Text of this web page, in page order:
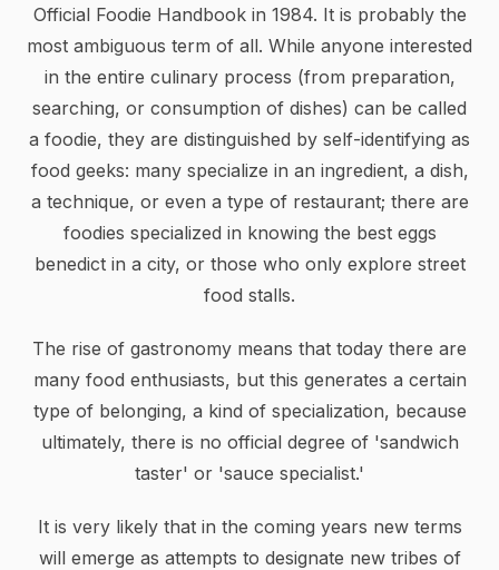
Official Foodie Handbook in 1984. It is probably the
most ambiguous term of all. While anyone interested
in the entire culinary process (from preparation,
searching, or consumption of dishes) can be called
a foodie, they are distinguished by self-identifying as
food geeks: many specialize in an ingredient, a dish,
a technique, or even a type of restaurant; there are
foodies specialized in knowing the best eggs
benedict in a city, or those who only explore street
food stalls.
The rise of gastronomy means that today there are
many food enthusiasts, but this generates a certain
type of belonging, a kind of specialization, because
ultimately, there is no official degree of 'sandwich
taster' or 'sauce specialist.'
It is very likely that in the coming years new terms
will emerge as attempts to designate new tribes of